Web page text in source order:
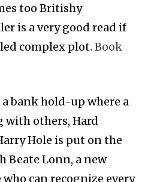
too Britishy
is a very good read if
complex plot. Book
bank hold-up where a
others, Hard
Hole is put on the
Beate Lonn, a new
can recognize every